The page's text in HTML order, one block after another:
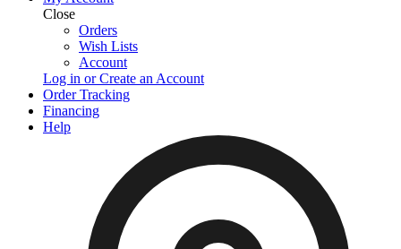
Close
Orders
Wish Lists
Account
Log in or Create an Account
Order Tracking
Financing
Help